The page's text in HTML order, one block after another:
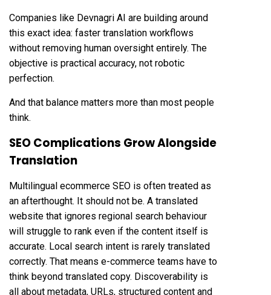
Companies like Devnagri AI are building around
this exact idea: faster translation workflows
without removing human oversight entirely. The
objective is practical accuracy, not robotic
perfection.
And that balance matters more than most people
think.
SEO Complications Grow Alongside
Translation
Multilingual ecommerce SEO is often treated as
an afterthought. It should not be. A translated
website that ignores regional search behaviour
will struggle to rank even if the content itself is
accurate. Local search intent is rarely translated
correctly. That means e-commerce teams have to
think beyond translated copy. Discoverability is
all about metadata, URLs, structured content and